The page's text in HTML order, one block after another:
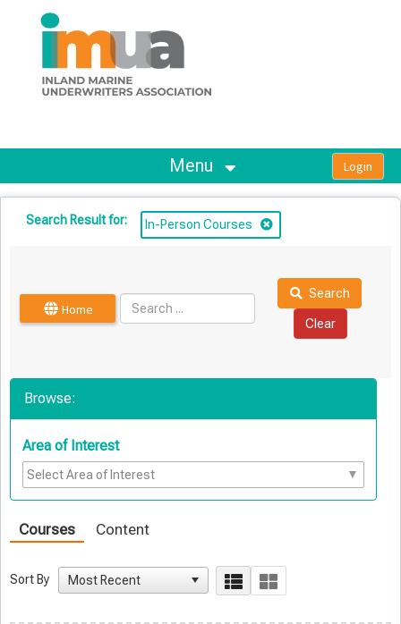
OasisLMS
Menu
Search Result for: In-Person Courses
Home
Search
Browse:
Area of Interest
Courses Content
Sort By